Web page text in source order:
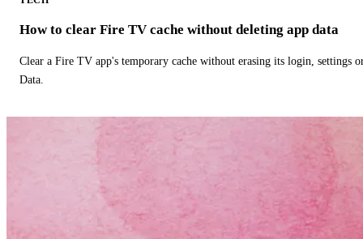
How to clear Fire TV cache without deleting app data
Clear a Fire TV app's temporary cache without erasing its login, settings
Data.